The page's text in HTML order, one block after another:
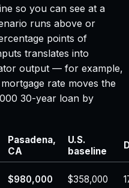
so you can see at a
runs above or
points of
translates into
output — for example,
rate moves the
30-year loan by
Pasadena,
CA
U.S.
baseline
$980,000 $358,000